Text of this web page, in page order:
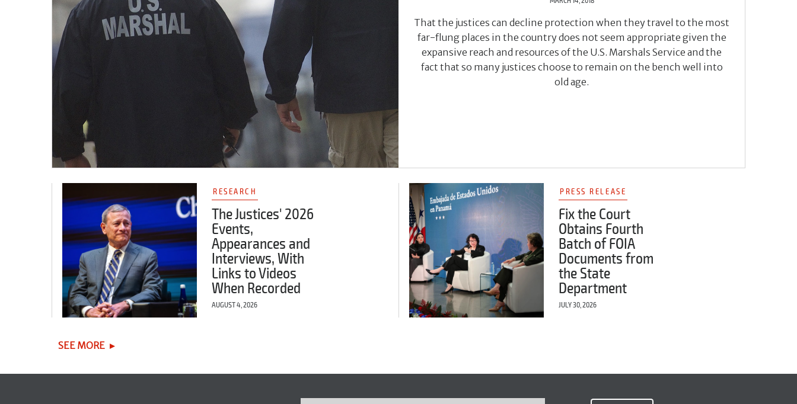
That the justices can decline protection when they travel to the most
far-flung places in the country does not seem appropriate given the
expansive reach and resources of the U.S. Marshals Service and the
fact that so many justices choose to remain on the bench well into
old age.
RESEARCH
The Justices' 2026
Events,
Appearances and
Interviews, With
Links to Videos
When Recorded
AUGUST 4, 2026
PRESS RELEASE
Fix the Court
Obtains Fourth
Batch of FOIA
Documents from
the State
Department
JULY 30, 2026
SEE MORE